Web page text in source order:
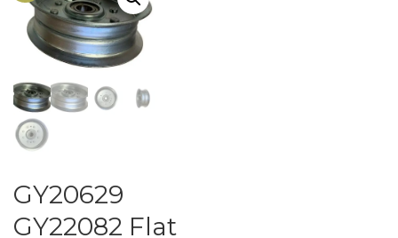
GY20629
GY22082 Flat